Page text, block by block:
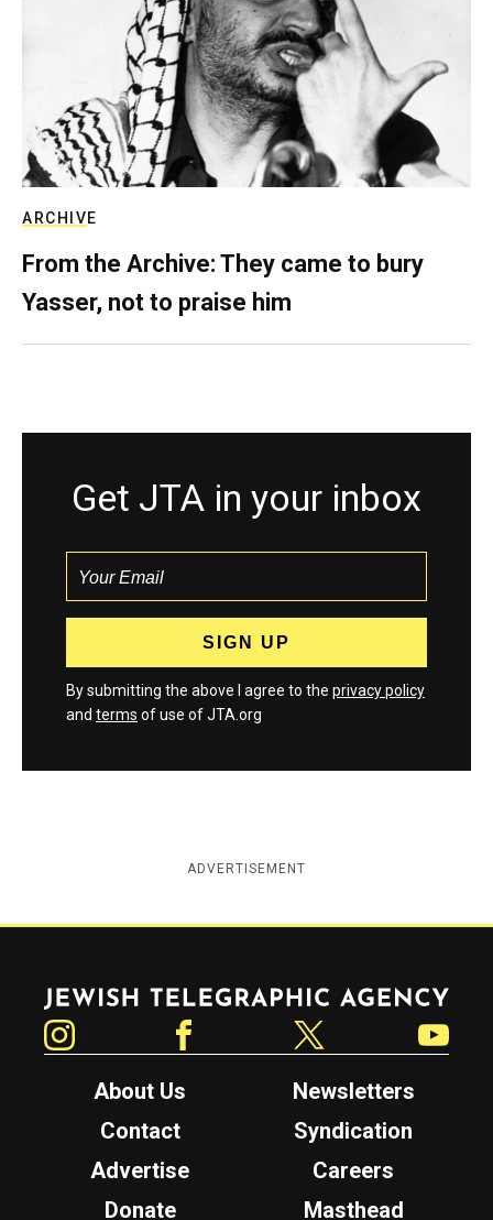
ARCHIVE
From the Archive: They came to bury
Yasser, not to praise him
Get JTA in your inbox
By submitting the above I agree to the privacy policy
and terms of use of JTA.org
ADVERTISEMENT
Jewish Telegraphic Agency
About Us
Newsletters
Contact
Syndication
Advertise
Careers
Donate
Masthead